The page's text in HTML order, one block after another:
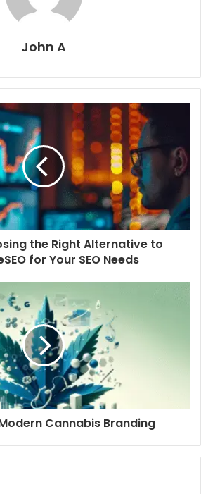
John A
the Right Alternative to
for Your SEO Needs
Cannabis Branding